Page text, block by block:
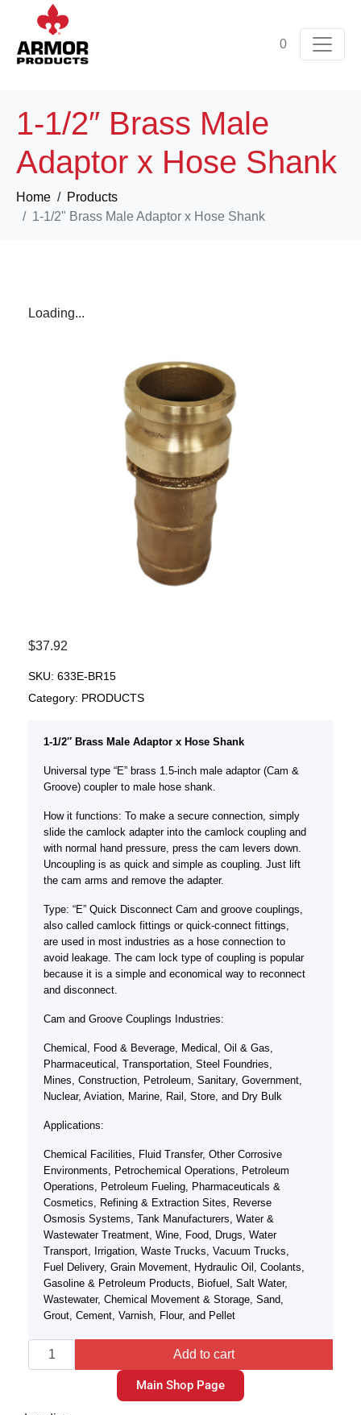
0
1-1/2″ Brass Male
Adaptor x Hose Shank
Home
Products
1-1/2" Brass Male Adaptor x Hose Shank
Loading...
$37.92
SKU: 633E-BR15
Category: PRODUCTS
1-1/2″ Brass Male Adaptor x Hose Shank
Universal type “E” brass 1.5-inch male adaptor (Cam &
Groove) coupler to male hose shank.
How it functions: To make a secure connection, simply
slide the camlock adapter into the camlock coupling and
with normal hand pressure, press the cam levers down.
Uncoupling is as quick and simple as coupling. Just lift
the cam arms and remove the adapter.
Type: “E” Quick Disconnect Cam and groove couplings,
also called camlock fittings or quick-connect fittings,
are used in most industries as a hose connection to
avoid leakage. The cam lock type of coupling is popular
because it is a simple and economical way to reconnect
and disconnect.
Cam and Groove Couplings Industries:
Chemical, Food & Beverage, Medical, Oil & Gas,
Pharmaceutical, Transportation, Steel Foundries,
Mines, Construction, Petroleum, Sanitary, Government,
Nuclear, Aviation, Marine, Rail, Store, and Dry Bulk
Applications:
Chemical Facilities, Fluid Transfer, Other Corrosive
Environments, Petrochemical Operations, Petroleum
Operations, Petroleum Fueling, Pharmaceuticals &
Cosmetics, Refining & Extraction Sites, Reverse
Osmosis Systems, Tank Manufacturers, Water &
Wastewater Treatment, Wine, Food, Drugs, Water
Transport, Irrigation, Waste Trucks, Vacuum Trucks,
Fuel Delivery, Grain Movement, Hydraulic Oil, Coolants,
Gasoline & Petroleum Products, Biofuel, Salt Water,
Wastewater, Chemical Movement & Storage, Sand,
Grout, Cement, Varnish, Flour, and Pellet
Add to cart
Main Shop Page